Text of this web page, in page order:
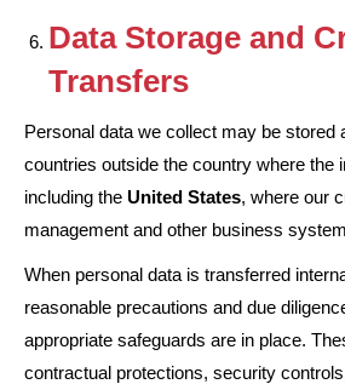
Data Storage and
Transfers
Personal data we collect may be stored
countries outside the country where the
including the United States, where our
management and other business
When personal data is transferred
reasonable precautions and due
appropriate safeguards are in place.
contractual protections, security